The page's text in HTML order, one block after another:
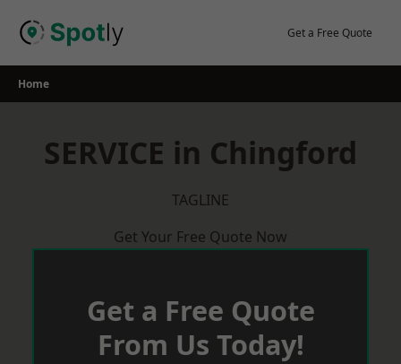
Get a Free Quote
Home
SERVICE in Chingford
TAGLINE
Get Your Free Quote Now
Get a Free Quote
From Us Today!